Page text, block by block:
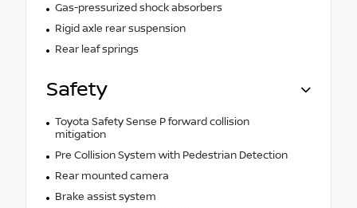
Gas-pressurized shock absorbers
Rigid axle rear suspension
Rear leaf springs
Safety
Toyota Safety Sense P forward collision
mitigation
Pre Collision System with Pedestrian Detection
Rear mounted camera
Brake assist system